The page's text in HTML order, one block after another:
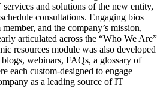
services and solutions of the new entity,
consultations. Engaging bios
and the company’s mission,
articulated across the “Who We Are”
resources module was also developed
webinars, FAQs, a glossary of
each custom-designed to engage
as a leading source of IT